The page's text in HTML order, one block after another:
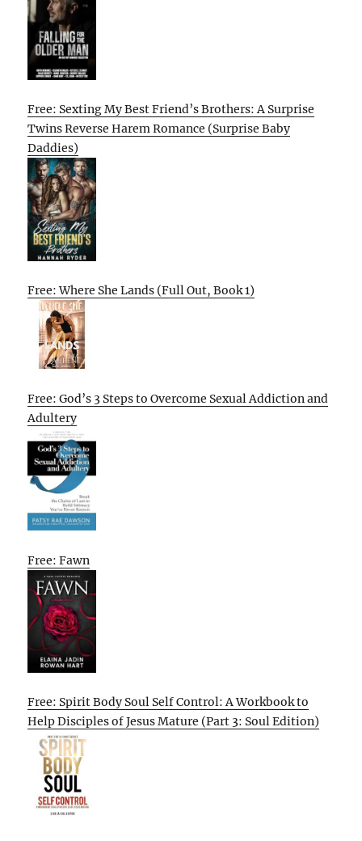
Free: Sexting My Best Friend’s Brothers: A Surprise
Twins Reverse Harem Romance (Surprise Baby
Daddies)
Free: Where She Lands (Full Out, Book 1)
Free: God’s 3 Steps to Overcome Sexual Addiction and
Adultery
Free: Fawn
Free: Spirit Body Soul Self Control: A Workbook to
Help Disciples of Jesus Mature (Part 3: Soul Edition)